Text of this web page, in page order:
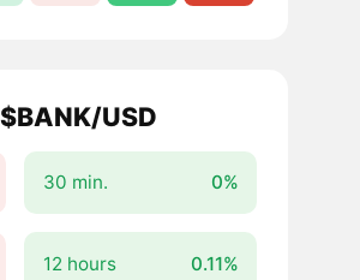
USD
30 min. 0%
12 hours 0.11%